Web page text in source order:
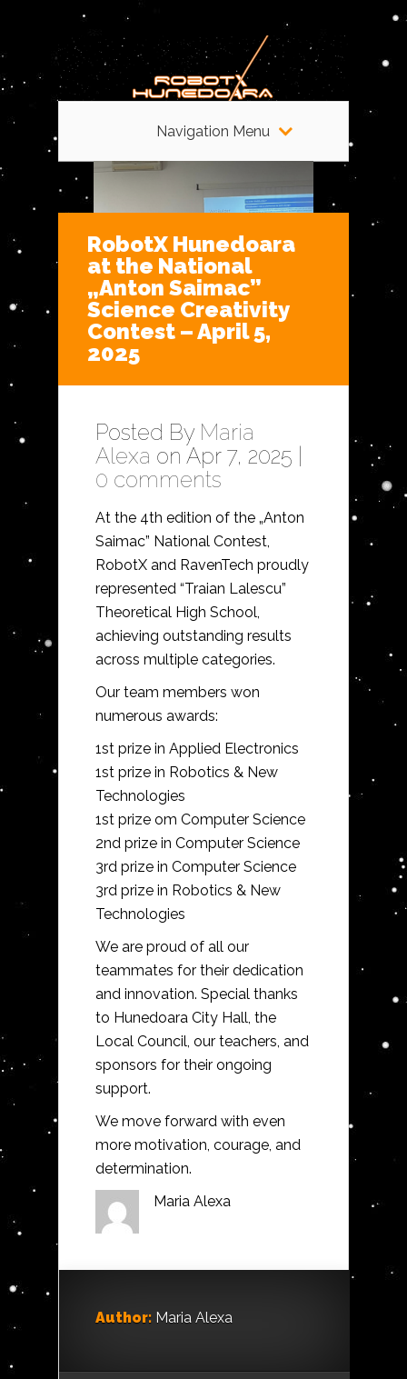
Navigation Menu
RobotX Hunedoara
at the National
„Anton Saimac”
Science Creativity
Contest – April 5,
2025
Posted By Maria
Alexa on Apr 7, 2025 |
0 comments
At the 4th edition of the „Anton
Saimac” National Contest,
RobotX and RavenTech proudly
represented “Traian Lalescu”
Theoretical High School,
achieving outstanding results
across multiple categories.
Our team members won
numerous awards:
1st prize in Applied Electronics
1st prize in Robotics & New
Technologies
1st prize om Computer Science
2nd prize in Computer Science
3rd prize in Computer Science
3rd prize in Robotics & New
Technologies
We are proud of all our
teammates for their dedication
and innovation. Special thanks
to Hunedoara City Hall, the
Local Council, our teachers, and
sponsors for their ongoing
support.
We move forward with even
more motivation, courage, and
determination.
Maria Alexa
Author: Maria Alexa